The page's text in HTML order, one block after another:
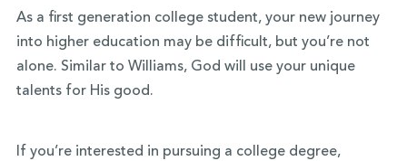
As a first generation college student, your new journey
into higher education may be difficult, but you’re not
alone. Similar to Williams, God will use your unique
talents for His good.
If you’re interested in pursuing a college degree,